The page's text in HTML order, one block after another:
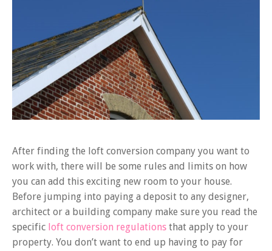
After finding the loft conversion company you want to
work with, there will be some rules and limits on how
you can add this exciting new room to your house.
Before jumping into paying a deposit to any designer,
architect or a building company make sure you read the
specific loft conversion regulations that apply to your
property. You don’t want to end up having to pay for